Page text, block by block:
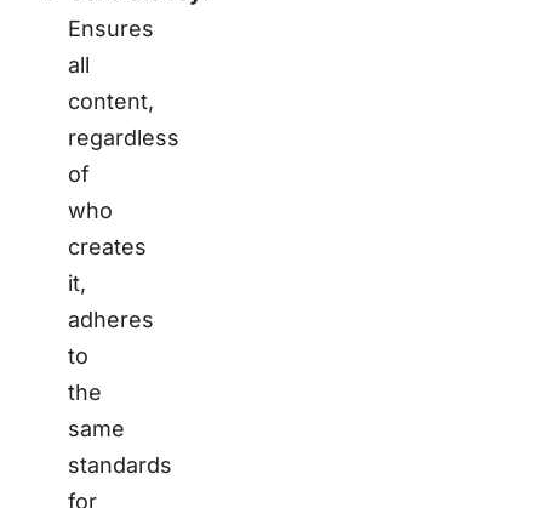
Ensures
all
content,
regardless
of
who
creates
it,
adheres
to
the
same
standards
for